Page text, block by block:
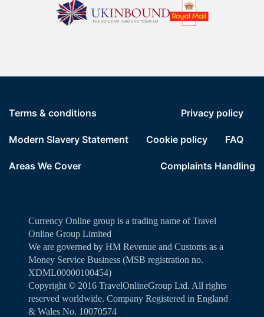
Terms & conditions Privacy policy
Modern Slavery Statement Cookie policy FAQ
Areas We Cover Complaints Handling
Currency Online group is a trading name of Travel
Online Group Limited
We are governed by HM Revenue and Customs as a
Money Service Business (MSB registration no.
XDML00000100454)
Copyright ©️ 2016 TravelOnlineGroup Ltd. All rights
reserved worldwide. Company Registered in England
& Wales No. 10070574